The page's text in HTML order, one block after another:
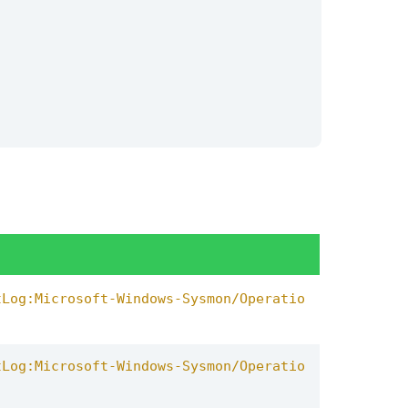
Windows-Sysmon/Operatio
Windows-Sysmon/Operatio